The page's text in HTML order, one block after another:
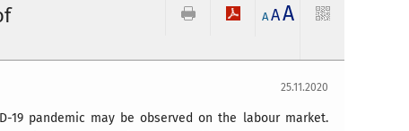
A AA
25.11.2020
pandemic may be observed on the labour market.